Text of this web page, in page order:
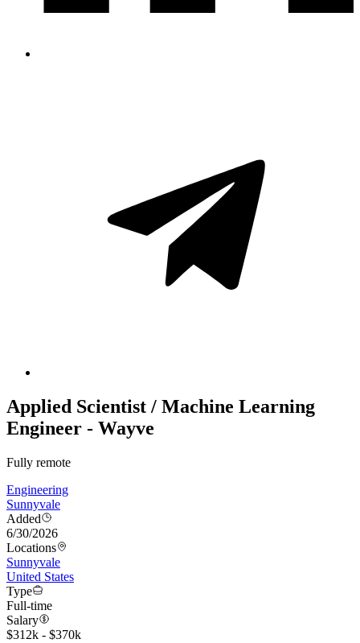
Applied Scientist / Machine Learning
Engineer - Wayve
Fully remote
Engineering
Sunnyvale
Added
6/30/2026
Locations
Sunnyvale
United States
Type
Full-time
Salary
$312k - $370k